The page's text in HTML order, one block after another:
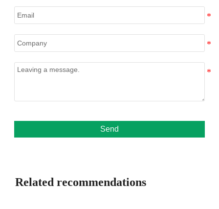
Send
Related recommendations